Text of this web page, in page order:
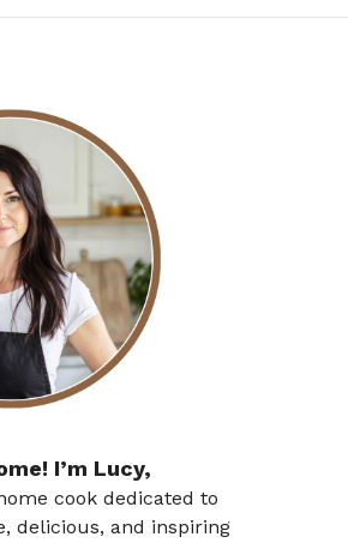
I’m Lucy,
cook dedicated to
delicious, and inspiring